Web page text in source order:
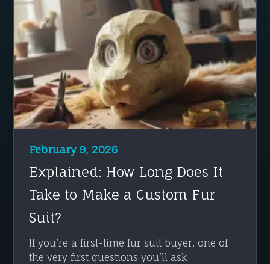
February 9, 2026
Explained: How Long Does It
Take to Make a Custom Fur
Suit?
If you’re a first-time fur suit buyer, one of
the very first questions you’ll ask